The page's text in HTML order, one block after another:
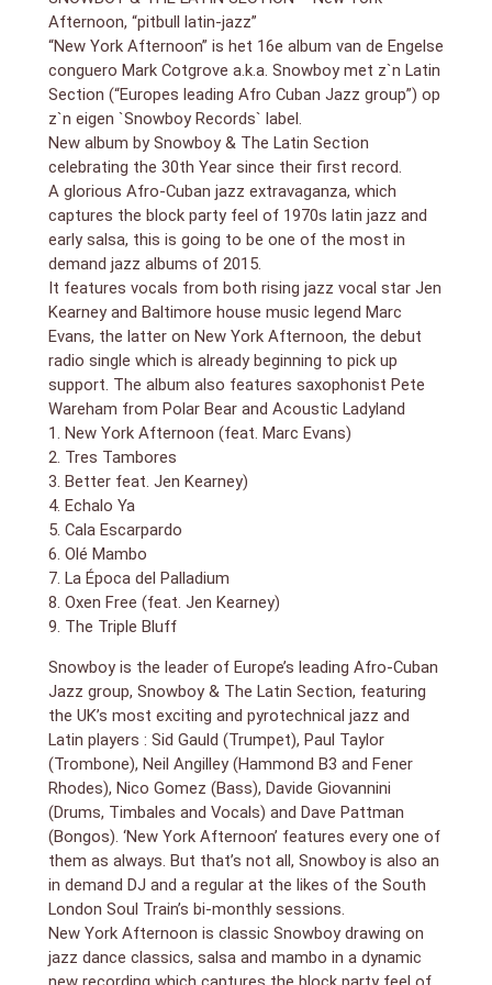
New York Afternoon is classic Snowboy drawing on
jazz dance classics, salsa and mambo in a dynamic
new recording which captures the block party feel of
1970s Latin jazz and early salsa. The all-important
trademark Snowboy mambo style is present with an
authentic cover of the Edmundo Ros classic ‘Olé
Mambo’ and the original ‘La Época Del Palladium’. The
great influence of his mentor and friend, Eddie
Palmieri, on the long, mean, dark and tense, ‘The Triple
Bluff’ is there too. There is the epic and grandiose
solo keyboard piece ‘Cala Escarpada’ by Neil Angilley
and two heavy Salsa songs ‘Tres Tambores’ and
‘Echalo Ya’. The distinctive vocals of Davide Giovannini
are prominent throughout the album.
The album also features some very special guests,
including the legendary House music vocalist, Marc
Evans, from Baltimore on the title track a cover of the
legendary Richie Cole and Eddie Jefferson “Jazz
Dance” classic ’New York Afternoon’. ‘Better’ and
‘Oxen Free’ feature, and are written by, the incredible
Boston based jazz singer-songwriter Jen Kearney.
The final guest is experimental saxophonist, Pete
Wareham, from Acoustic Ladyland, Polar Bear and
Melt Yourself Down. Snowboy’s long-time
Saxophonist, Gary Plumley, was on sabbatical in India,
so he asked Pete. Snowboy is a huge fan of his wild
and uncompromising Free Jazz style and Wareham’s
unique style certainly brings something different to
the album.
recording for over 30 years, New York Afternoon is his
most unique and ambitious one yet.
Afternoon, “pitbull latin-jazz”
“New York Afternoon” is het 16e album van de Engelse
conguero Mark Cotgrove a.k.a. Snowboy met z`n Latin
Section (“Europes leading Afro Cuban Jazz group”) op
z`n eigen `Snowboy Records` label.
New album by Snowboy & The Latin Section
celebrating the 30th Year since their first record.
A glorious Afro-Cuban jazz extravaganza, which
captures the block party feel of 1970s latin jazz and
early salsa, this is going to be one of the most in
demand jazz albums of 2015.
It features vocals from both rising jazz vocal star Jen
Kearney and Baltimore house music legend Marc
Evans, the latter on New York Afternoon, the debut
radio single which is already beginning to pick up
support. The album also features saxophonist Pete
Wareham from Polar Bear and Acoustic Ladyland
1. New York Afternoon (feat. Marc Evans)
2. Tres Tambores
3. Better feat. Jen Kearney)
4. Echalo Ya
5. Cala Escarpardo
6. Olé Mambo
7. La Época del Palladium
8. Oxen Free (feat. Jen Kearney)
9. The Triple Bluff
Snowboy is the leader of Europe’s leading Afro-Cuban
Jazz group, Snowboy & The Latin Section, featuring
the UK’s most exciting and pyrotechnical jazz and
Latin players : Sid Gauld (Trumpet), Paul Taylor
(Trombone), Neil Angilley (Hammond B3 and Fener
Rhodes), Nico Gomez (Bass), Davide Giovannini
(Drums, Timbales and Vocals) and Dave Pattman
(Bongos). ‘New York Afternoon’ features every one of
them as always. But that’s not all, Snowboy is also an
in demand DJ and a regular at the likes of the South
London Soul Train’s bi-monthly sessions.
New York Afternoon is classic Snowboy drawing on
jazz dance classics, salsa and mambo in a dynamic